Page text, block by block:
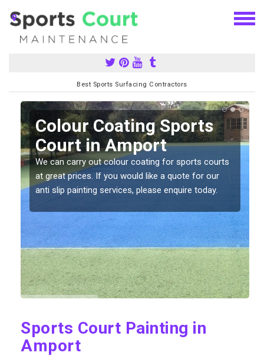
Best Sports Surfacing Contractors
Colour Coating Sports
Court in Amport
We can carry out colour coating for sports courts
at great prices. If you would like a quote for our
anti slip painting services, please enquire today.
Sports Court Painting in
Amport